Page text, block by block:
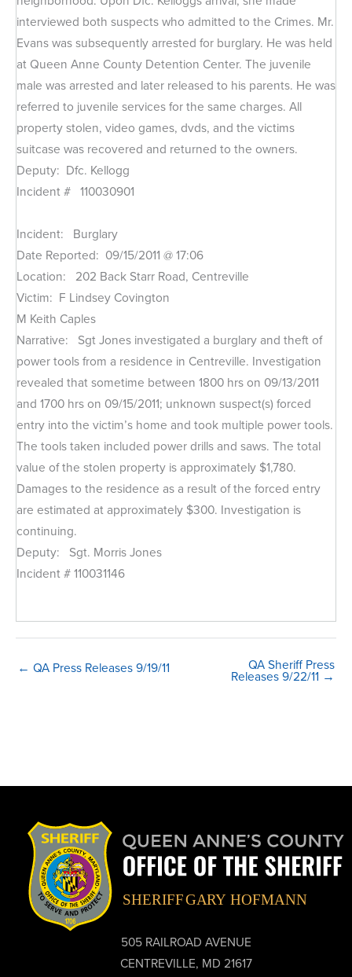
interviewed both suspects who admitted to the Crimes. Mr.
Evans was subsequently arrested for burglary. He was held
at Queen Anne County Detention Center. The juvenile
male was arrested and later released to his parents. He was
referred to juvenile services for the same charges. All
property stolen, video games, dvds, and the victims
suitcase was recovered and returned to the owners.
Deputy: Dfc. Kellogg
Incident # 110030901
Incident: Burglary
Date Reported: 09/15/2011 @ 17:06
Location: 202 Back Starr Road, Centreville
Victim: F Lindsey Covington
M Keith Caples
Narrative: Sgt Jones investigated a burglary and theft of
power tools from a residence in Centreville. Investigation
revealed that sometime between 1800 hrs on 09/13/2011
and 1700 hrs on 09/15/2011; unknown suspect(s) forced
entry into the victim’s home and took multiple power tools.
The tools taken included power drills and saws. The total
value of the stolen property is approximately $1,780.
Damages to the residence as a result of the forced entry
are estimated at approximately $300. Investigation is
continuing.
Deputy: Sgt. Morris Jones
Incident # 110031146
← QA Press Releases 9/19/11 QA Sheriff Press
Releases 9/22/11 →
505 RAILROAD AVENUE
CENTREVILLE, MD 21617